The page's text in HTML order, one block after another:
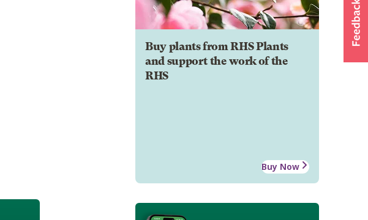
Buy plants from RHS Plants
and support the work of the
RHS
Buy Now